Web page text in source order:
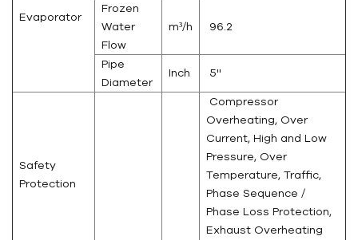
Evaporator
Frozen
Water
Flow
m³/h 96.2
Pipe
Diameter
Inch 5''
Safety
Protection
Compressor
Overheating, Over
Current, High and Low
Pressure, Over
Temperature, Traffic,
Phase Sequence /
Phase Loss Protection,
Exhaust Overheating